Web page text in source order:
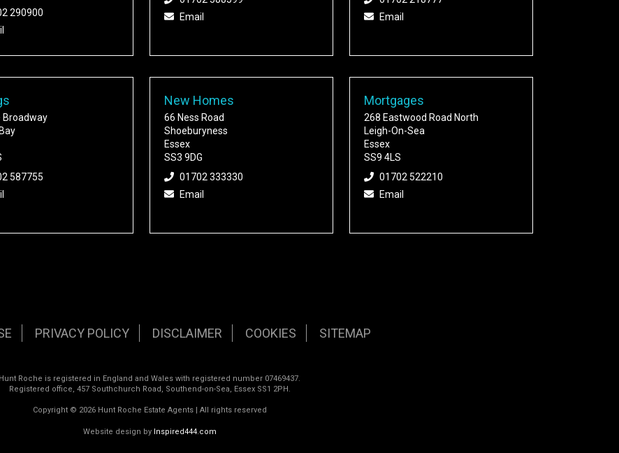
290900
Email
Email
Broadway
587755
New Homes
66 Ness Road
Shoeburyness
Essex
SS3 9DG
01702 333330
Email
Mortgages
268 Eastwood Road North
Leigh-On-Sea
Essex
SS9 4LS
01702 522210
Email
PRIVACY POLICY DISCLAIMER COOKIES SITEMAP
Hunt Roche is registered in England and Wales with registered number 07469437.
Registered office, 457 Southchurch Road, Southend-on-Sea, Essex SS1 2PH.
Copyright © 2026 Hunt Roche Estate Agents | All rights reserved
Website design byInspired444.com